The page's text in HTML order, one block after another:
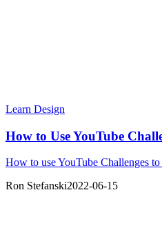
Learn Design
How to Use YouTube
How to use YouTube Challenges
Ron Stefanski2022-06-15